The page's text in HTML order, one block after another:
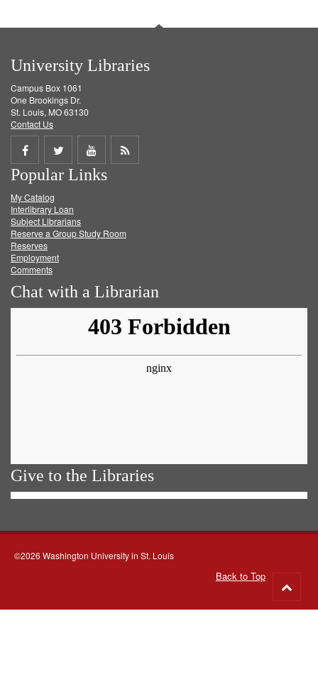
University Libraries
Campus Box 1061
One Brookings Dr.
St. Louis, MO 63130
Contact Us
Share
on
Facebook
Share
on
Twitter
Share
on
Get
Popular Links
My Catalog
Interlibrary Loan
Subject Librarians
Reserve a Group Study Room
Reserves
Employment
Comments
Chat with a Librarian
Give to the Libraries
©2026 Washington University in St. Louis
Back to Top
to